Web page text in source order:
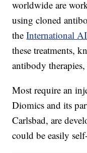
worldwide are
using cloned
theInternational
these treatments,
antibody
Most require an
Diomics and its
Carlsbad, are
could be easily